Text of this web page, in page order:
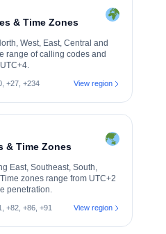
& Time Zones
West, East, Central and
range of calling codes and
+27, +234 View region
& Time Zones
East, Southeast, South,
zones range from UTC+2
penetration.
+82, +86, +91 View region